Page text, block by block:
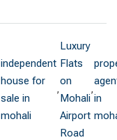
independent
house for
sale in
mohali
,
Luxury
Flats
on
Mohali
Airport
Road
,
in